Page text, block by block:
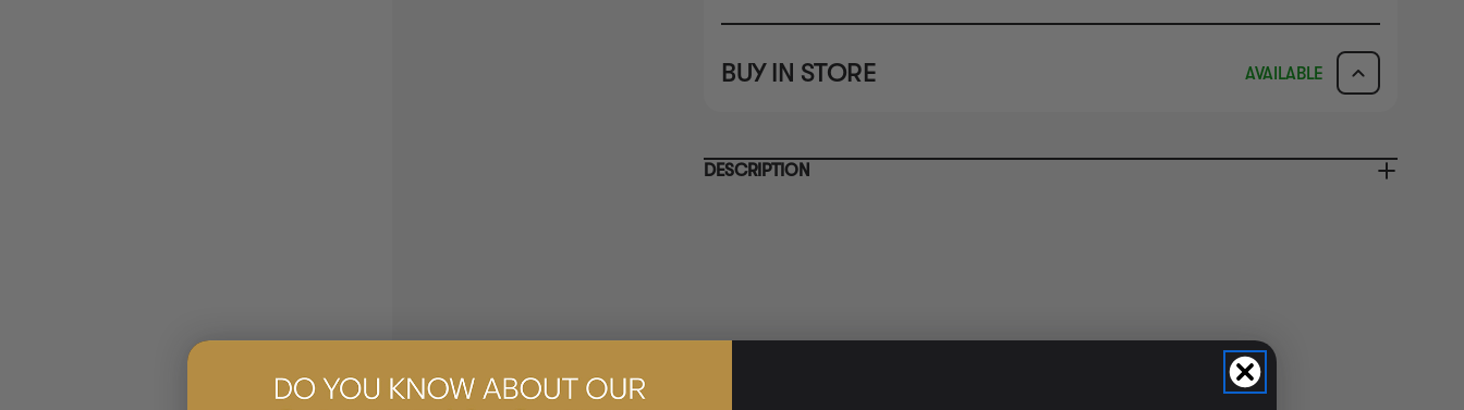
STORE CLICK & COLLECT AVAILABILITY
CLAYTON SOUTH
BRUNSWICK
BUY IN STORE
AVAILABLE
CLAYTON SOUTH
10-12 Eileen Rd
NO INFO
DESCRIPTION